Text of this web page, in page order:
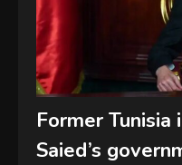
Former
Saied’s